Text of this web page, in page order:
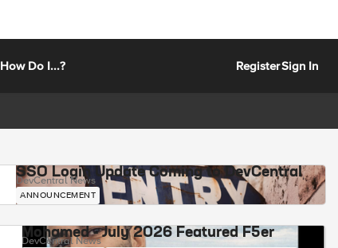
How Do I...? RegisterSign In
SSO Login Update Coming to DevCentral
DevCentral News
ANNOUNCEMENT
Mohamed - July 2026 Featured F5er
DevCentral News